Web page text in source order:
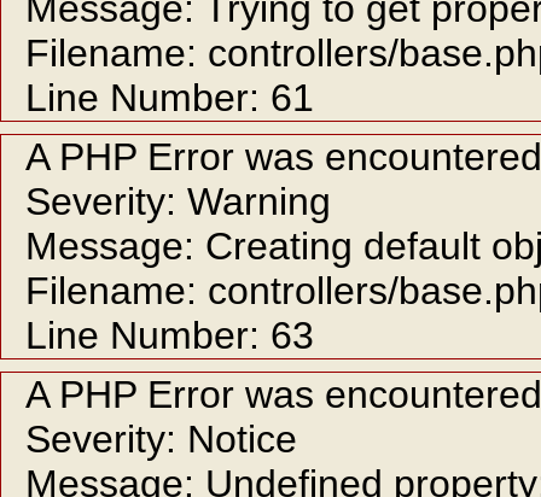
Filename: controllers/
Line Number: 61
A PHP Error was encountered
Severity: Warning
Message: Creating default
Filename: controllers/
Line Number: 63
A PHP Error was encountered
Severity: Notice
Message: Undefined